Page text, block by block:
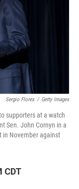
n
Sergio Flores / Getty Images
supporters at a watch
Sen. John Cornyn in a
in November against
CDT